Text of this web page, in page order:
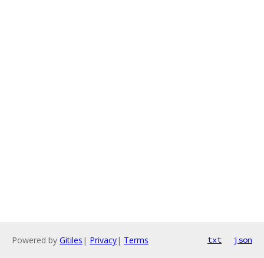
Powered by Gitiles | Privacy| Terms txt json